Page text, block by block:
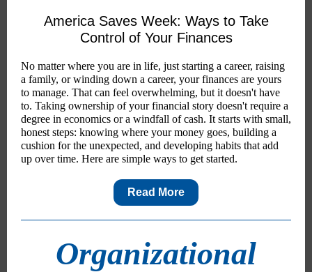
America Saves Week: Ways to Take
Control of Your Finances
No matter where you are in life, just starting a career, raising
a family, or winding down a career, your finances are yours
to manage. That can feel overwhelming, but it doesn't have
to. Taking ownership of your financial story doesn't require a
degree in economics or a windfall of cash. It starts with small,
honest steps: knowing where your money goes, building a
cushion for the unexpected, and developing habits that add
up over time. Here are simple ways to get started.
Read More
Organizational